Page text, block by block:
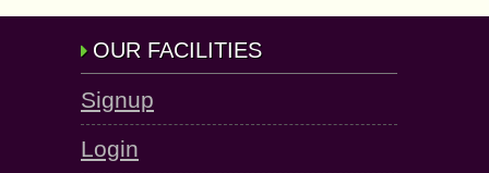
OUR FACILITIES
Signup
Login